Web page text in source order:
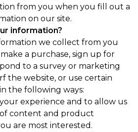
from you when you fill out a
on our site.
information?
we collect from you
a purchase, sign up for
to a survey or marketing
the website, or use certain
the following ways:
experience and to allow us
content and product
are most interested.